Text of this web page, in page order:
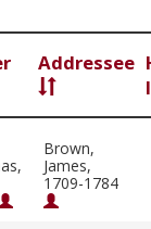
Addressee
Brown,
James,
1709-1784